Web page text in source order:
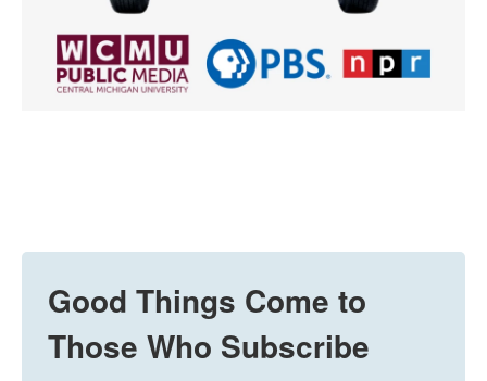
Good Things Come to
Those Who Subscribe